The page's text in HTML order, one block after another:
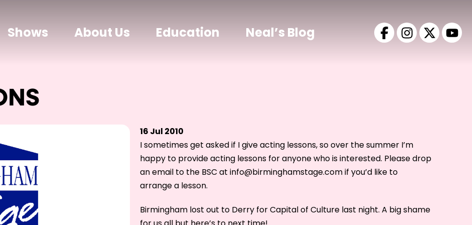
Shows About Us Education Neal’s Blog
16 Jul 2010
I sometimes get asked if I give acting lessons, so over the summer I’m
happy to provide acting lessons for anyone who is interested. Please drop
an email to the BSC at info@birminghamstage.com if you’d like to
arrange a lesson.
Birmingham lost out to Derry for Capital of Culture last night. A big shame